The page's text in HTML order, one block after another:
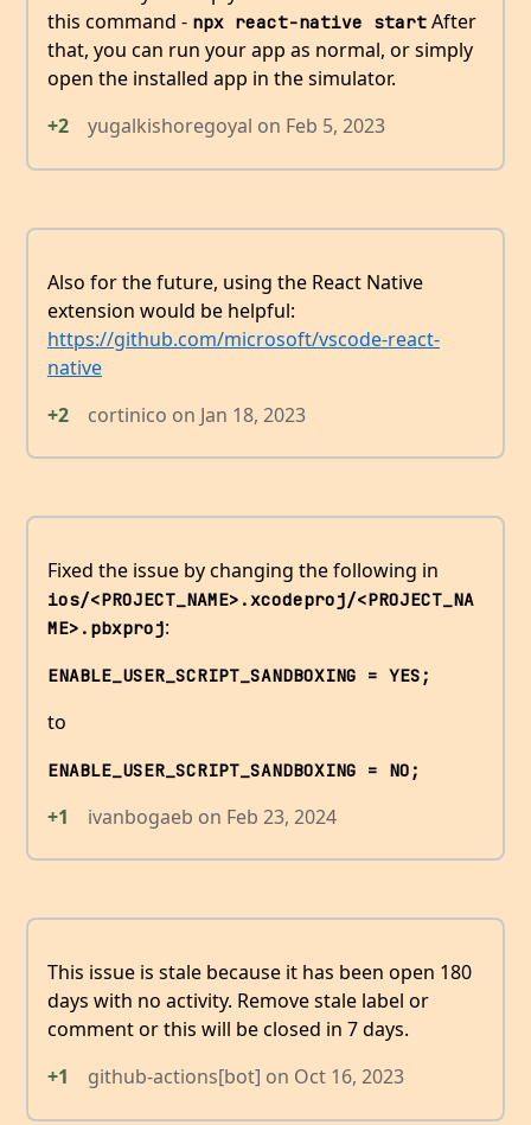
this command - npx react-native start After
that, you can run your app as normal, or simply
open the installed app in the simulator.
+2
yugalkishoregoyal on Feb 5, 2023
Also for the future, using the React Native
extension would be helpful:
https://github.com/microsoft/vscode-react-
native
+2
cortinico on Jan 18, 2023
Fixed the issue by changing the following in
ios/<PROJECT_NAME>.xcodeproj/<PROJECT_NA
ME>.pbxproj:
ENABLE_USER_SCRIPT_SANDBOXING = YES;
to
ENABLE_USER_SCRIPT_SANDBOXING = NO;
+1 ivanbogaeb on Feb 23, 2024
This issue is stale because it has been open 180
days with no activity. Remove stale label or
comment or this will be closed in 7 days.
+1
github-actions[bot] on Oct 16, 2023